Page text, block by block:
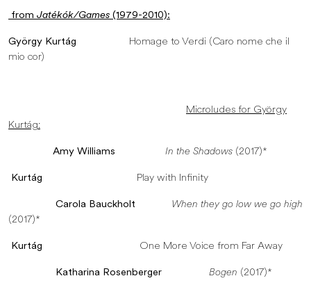
from Jatékók/Games (1979-2010):
György Kurtág
Homage to Verdi (Caro nome che il
mio cor)
Microludes for György
Kurtág:
Amy Williams In the Shadows (2017)*
Kurtág Play with Infinity
Carola Bauckholt
When they go low we go high
(2017)*
Kurtág One More Voice from Far Away
Katharina Rosenberger Bogen (2017)*